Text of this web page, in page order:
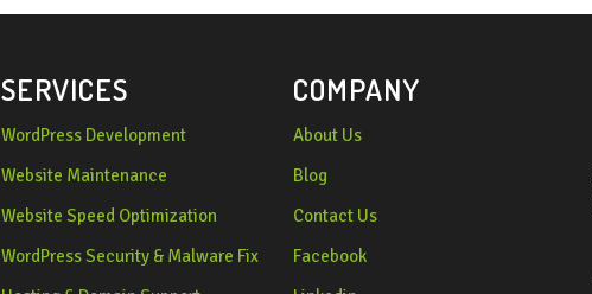
SERVICES
WordPress Development
Website Maintenance
Website Speed Optimization
WordPress Security & Malware Fix
COMPANY
About Us
Blog
Contact Us
Facebook